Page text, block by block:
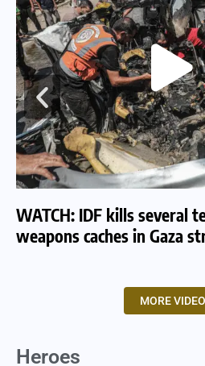
WATCH: IDF kills several
weapons caches in Gaza
MORE
Heroes